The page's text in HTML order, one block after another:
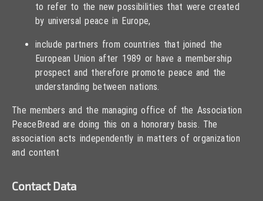
to refer to the new possibilities that were created
by universal peace in Europe,
include partners from countries that joined the
European Union after 1989 or have a membership
prospect and therefore promote peace and the
understanding between nations.
The members and the managing office of the Association
PeaceBread are doing this on a honorary basis. The
association acts independently in matters of organization
and content
Contact Data